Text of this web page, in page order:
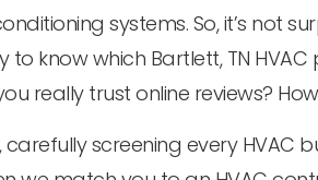
systems. So, it’s not
know which Bartlett, TN
really trust online reviews?
screening every HVAC